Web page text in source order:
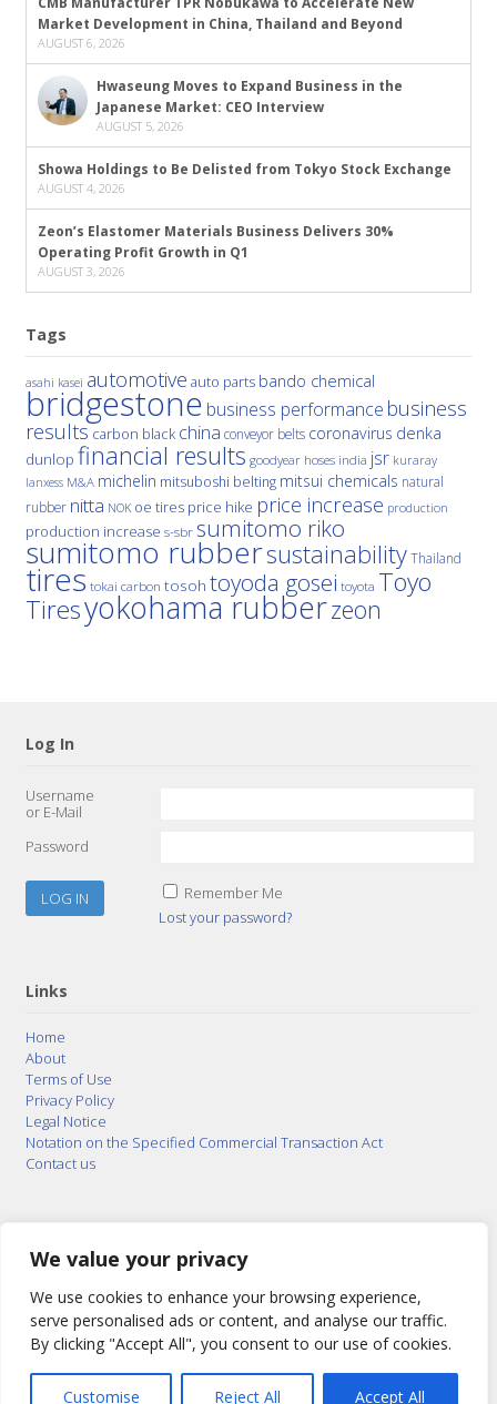
We value your privacy
We use cookies to enhance your browsing experience,
serve personalised ads or content, and analyse our traffic.
By clicking "Accept All", you consent to our use of cookies.
Customise Reject All Accept All
Market Development in China, Thailand and Beyond
AUGUST 6, 2026
Hwaseung Moves to Expand Business in the
Japanese Market: CEO Interview
AUGUST 5, 2026
Showa Holdings to Be Delisted from Tokyo Stock Exchange
AUGUST 4, 2026
Zeon’s Elastomer Materials Business Delivers 30%
Operating Profit Growth in Q1
AUGUST 3, 2026
Tags
asahi kasei automotive auto parts bando chemical
bridgestone business performance business
results carbon black china conveyor belts coronavirus denka
dunlop financial results goodyear hoses india jsr kuraray
lanxess M&A michelin mitsuboshi belting mitsui chemicals natural
rubber nitta NOK oe tires price hike price increase production
production increase s-sbr sumitomo riko
sumitomo rubbersustainability Thailand
tires tokai carbon tosoh toyoda gosei toyota Toyo
Tiresyokohama rubberzeon
Log In
Username
or E-Mail
Password
Remember Me
Lost your password?
Links
Home
About
Terms of Use
Privacy Policy
Legal Notice
Notation on the Specified Commercial Transaction Act
Contact us